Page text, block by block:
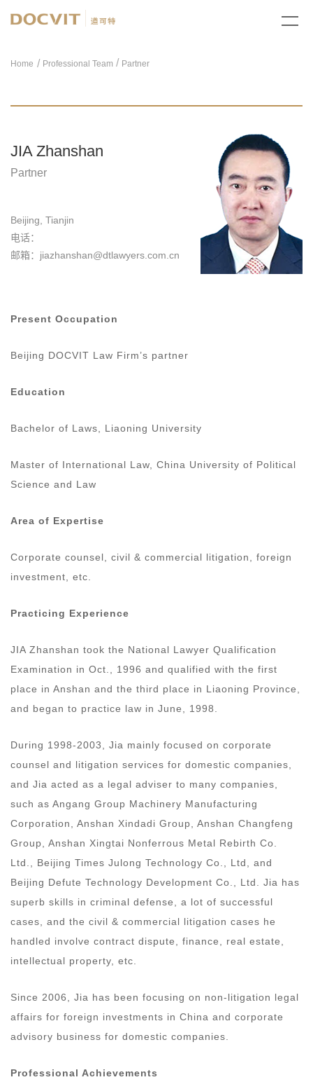
Home Professional Team / Partner
JIA Zhanshan
Partner
Beijing, Tianjin
电话：
邮箱：jiazhanshan@dtlawyers.com.cn
Present Occupation
Beijing DOCVIT Law Firm’s partner
Education
Bachelor of Laws, Liaoning University
Master of International Law, China University of Political
Science and Law
Area of Expertise
Corporate counsel, civil & commercial litigation, foreign
investment, etc.
Practicing Experience
JIA Zhanshan took the National Lawyer Qualification
Examination in Oct., 1996 and qualified with the first
place in Anshan and the third place in Liaoning Province,
and began to practice law in June, 1998.
During 1998-2003, Jia mainly focused on corporate
counsel and litigation services for domestic companies,
and Jia acted as a legal adviser to many companies,
such as Angang Group Machinery Manufacturing
Corporation, Anshan Xindadi Group, Anshan Changfeng
Group, Anshan Xingtai Nonferrous Metal Rebirth Co.
Ltd., Beijing Times Julong Technology Co., Ltd, and
Beijing Defute Technology Development Co., Ltd. Jia has
superb skills in criminal defense, a lot of successful
cases, and the civil & commercial litigation cases he
handled involve contract dispute, finance, real estate,
intellectual property, etc.
Since 2006, Jia has been focusing on non-litigation legal
affairs for foreign investments in China and corporate
advisory business for domestic companies.
Professional Achievements